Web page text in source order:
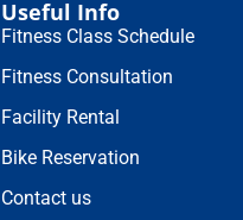
Useful Info
Fitness Class Schedule
Fitness Consultation
Facility Rental
Bike Reservation
Contact us